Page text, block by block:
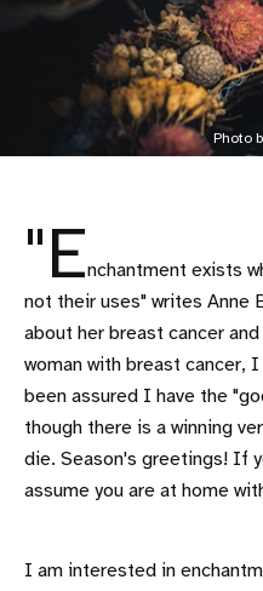
Photo
"Enchantment exists
not their uses" writes Anne
about her breast cancer
woman with breast cancer,
been assured I have the
though there is a winning
die. Season's greetings! If
assume you are at home
I am interested in